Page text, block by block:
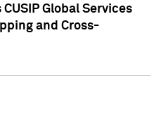
Global Services
and Cross-